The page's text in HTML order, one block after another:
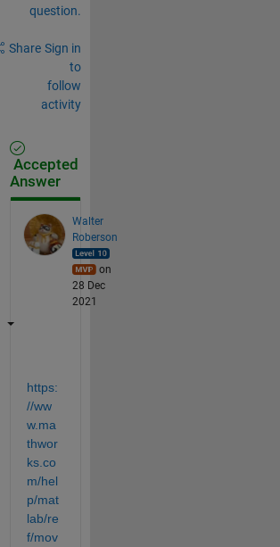
question.
Share Sign in
to
follow
activity
Accepted
Answer
Walter
Roberson
on
28 Dec
2021
https:
//ww
w.ma
thwor
ks.co
m/hel
p/mat
lab/re
f/mov